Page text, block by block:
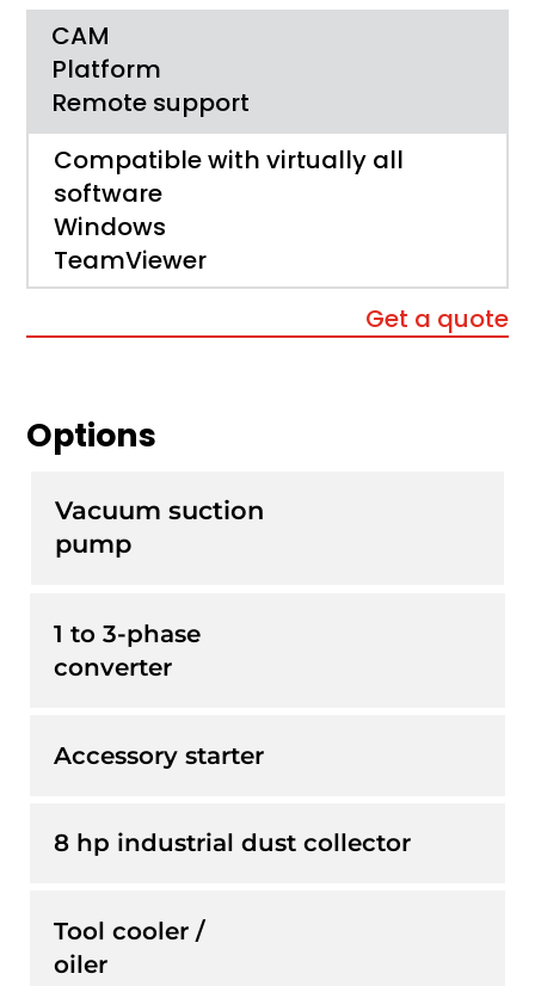
CAM
Platform
Remote support
Compatible with virtually all
software
Windows
TeamViewer
Get a quote
Options
Vacuum suction
pump
1 to 3-phase
converter
Accessory starter
8 hp industrial dust collector
Tool cooler /
oiler